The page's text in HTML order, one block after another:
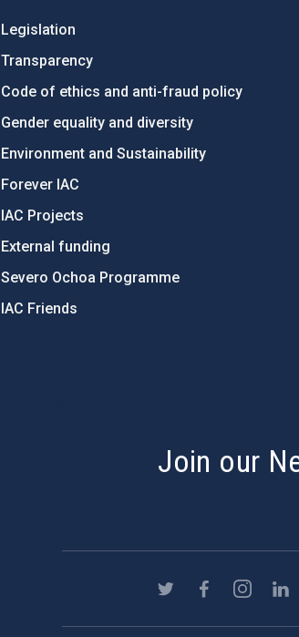
Legislation
Transparency
Code of ethics and anti-fraud policy
Gender equality and diversity
Environment and Sustainability
Forever IAC
IAC Projects
External funding
Severo Ochoa Programme
IAC Friends
Join our